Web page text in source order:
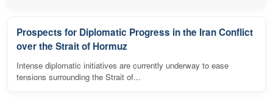
Prospects for Diplomatic Progress in the Iran Conflict
over the Strait of Hormuz
Intense diplomatic initiatives are currently underway to ease
tensions surrounding the Strait of...